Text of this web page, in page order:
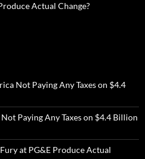
Actual Change?
Not Paying Any Taxes on $4.4
Paying Any Taxes on $4.4 Billion
at PG&E Produce Actual